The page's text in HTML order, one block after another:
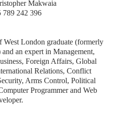
Makwaia
789 242 396
London graduate (formerly
an expert in Management,
Foreign Affairs, Global
Relations, Conflict
Arms Control, Political
Programmer and Web